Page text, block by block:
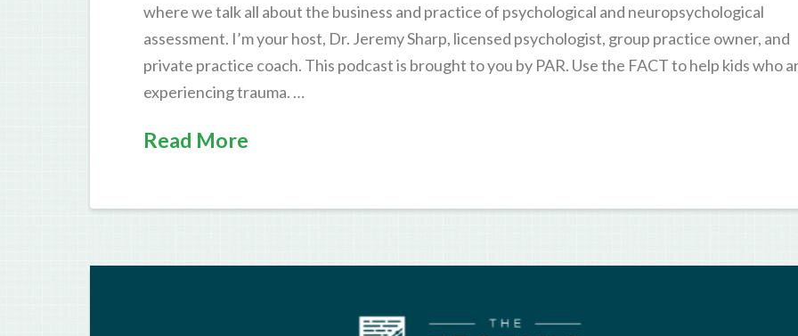
where we talk all about the business and practice of psychological and neuropsychological
assessment. I’m your host, Dr. Jeremy Sharp, licensed psychologist, group practice owner, and
private practice coach. This podcast is brought to you by PAR. Use the FACT to help kids who
experiencing trauma. …
Read More